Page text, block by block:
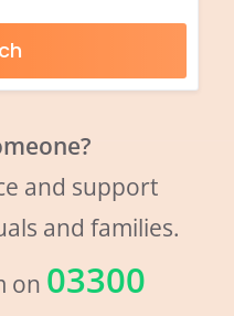
and support
and families.
on 03300